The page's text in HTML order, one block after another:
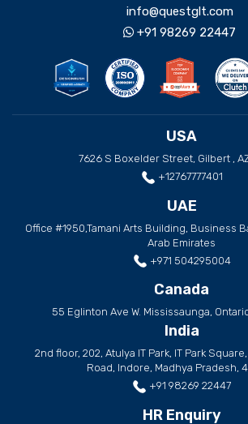
info@questglt.com
+91 98269 22447
USA
7626 S Boxelder Street, Gilbert ,
+12767777401
UAE
Office #1950,Tamani Arts Building, Business
Arab Emirates
+971 504295004
Canada
55 Eglinton Ave W. Mississaunga,
India
2nd floor, 202, Atulya IT Park, IT Park
Road, Indore, Madhya Pradesh,
+91 98269 22447
HR Enquiry